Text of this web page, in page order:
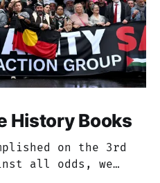
History Books
on the 3rd
all odds, we